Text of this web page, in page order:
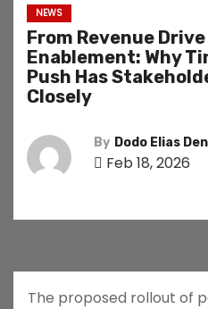
NEWS
From Revenue
Enablement: Why
Push Has
Closely
By Dodo Elias
Feb 18, 2026
The proposed rollout of